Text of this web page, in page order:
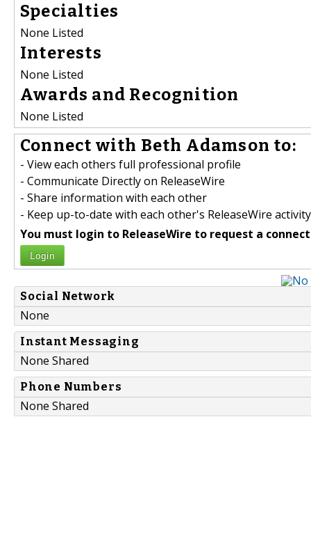
Specialties
None Listed
Interests
None Listed
Awards and Recognition
None Listed
Connect with Beth Adamson to:
- View each others full professional profile
- Communicate Directly on ReleaseWire
- Share information with each other
- Keep up-to-date with each other's ReleaseWire activity
You must login to ReleaseWire to request a
Login
Social Network
None
Instant Messaging
None Shared
Phone Numbers
None Shared